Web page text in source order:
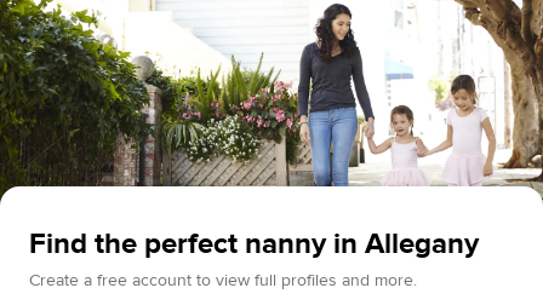
Find the perfect nanny in Allegany
Create a free account to view full profiles and more.